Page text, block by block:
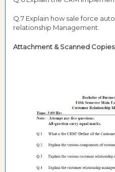
Q.7 Explain how sale force
relationship Management.
Attachment & Scanned